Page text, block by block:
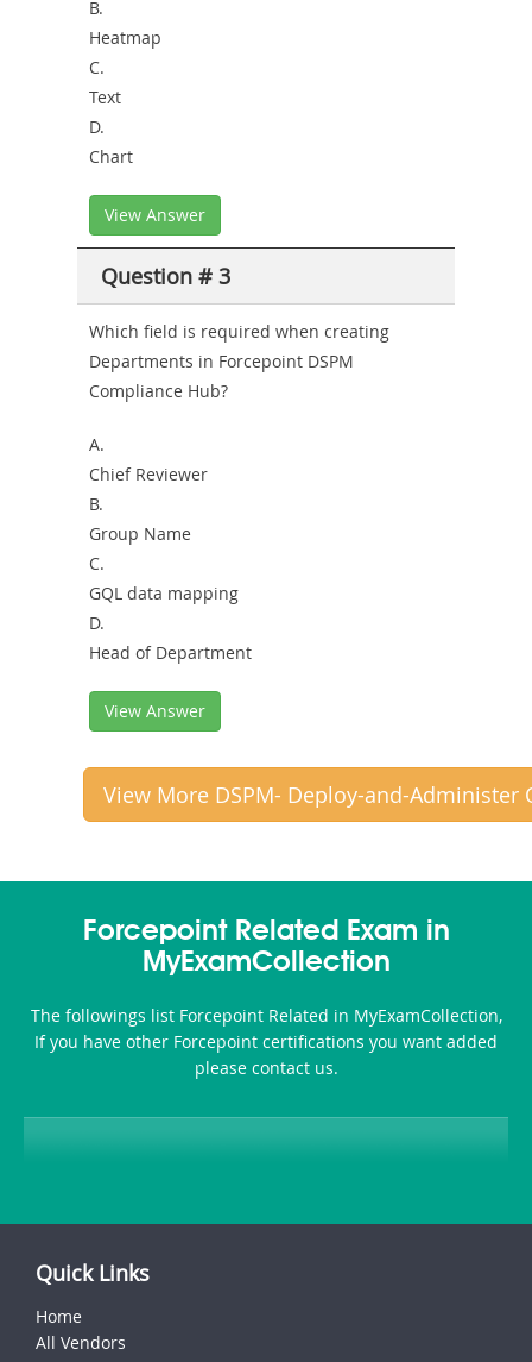
B.
Heatmap
C.
Text
D.
Chart
View Answer
Question # 3
Which field is required when creating
Departments in Forcepoint DSPM
Compliance Hub?
A.
Chief Reviewer
B.
Group Name
C.
GQL data mapping
D.
Head of Department
View Answer
View More DSPM- Deploy-and-Administer
Forcepoint Related Exam in
MyExamCollection
The followings list Forcepoint Related in MyExamCollection,
If you have other Forcepoint certifications you want added
please contact us.
Quick Links
Home
All Vendors